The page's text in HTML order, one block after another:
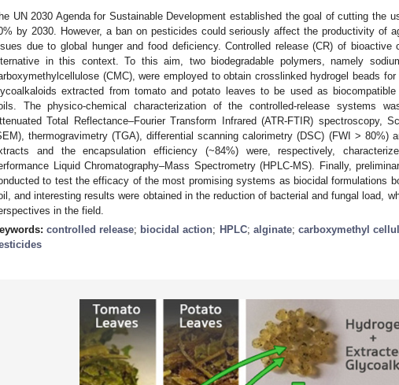
UN 2030 Agenda for Sustainable Development established the goal of cutting the
by 2030. However, a ban on pesticides could seriously affect the productivity of
due to global hunger and food deficiency. Controlled release (CR) of bioactive
in this context. To this aim, two biodegradable polymers, namely
(CMC), were employed to obtain crosslinked hydrogel beads
extracted from tomato and potato leaves to be used as biocompatible
The physico-chemical characterization of the controlled-release systems
Total Reflectance–Fourier Transform Infrared (ATR-FTIR) spectroscopy,
thermogravimetry (TGA), differential scanning calorimetry (DSC) (FWI > 80%)
and the encapsulation efficiency (~84%) were, respectively,
Liquid Chromatography–Mass Spectrometry (HPLC-MS). Finally,
to test the efficacy of the most promising systems as biocidal formulations
and interesting results were obtained in the reduction of bacterial and fungal load,
in the field.
controlled release; biocidal action; HPLC; alginate; carboxymethyl